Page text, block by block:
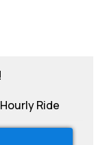
Hourly Ride